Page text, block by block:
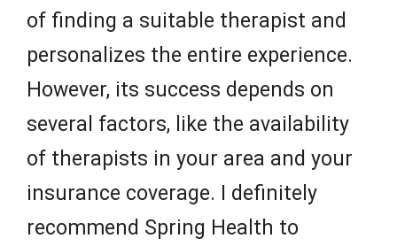
of finding a suitable therapist and
personalizes the entire experience.
However, its success depends on
several factors, like the availability
of therapists in your area and your
insurance coverage. I definitely
recommend Spring Health to